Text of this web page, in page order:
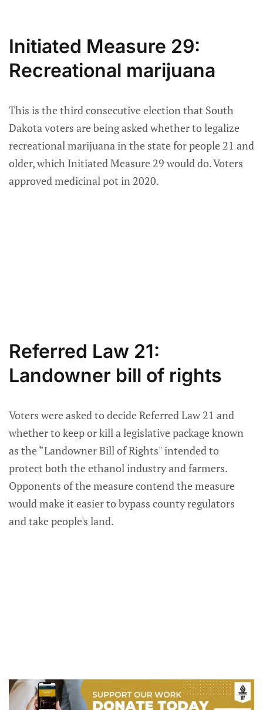
Initiated Measure 29:
Recreational marijuana
This is the third consecutive election that South
Dakota voters are being asked whether to legalize
recreational marijuana in the state for people 21 and
older, which Initiated Measure 29 would do. Voters
approved medicinal pot in 2020.
Referred Law 21:
Landowner bill of rights
Voters were asked to decide Referred Law 21 and
whether to keep or kill a legislative package known
as the “Landowner Bill of Rights" intended to
protect both the ethanol industry and farmers.
Opponents of the measure contend the measure
would make it easier to bypass county regulators
and take people's land.